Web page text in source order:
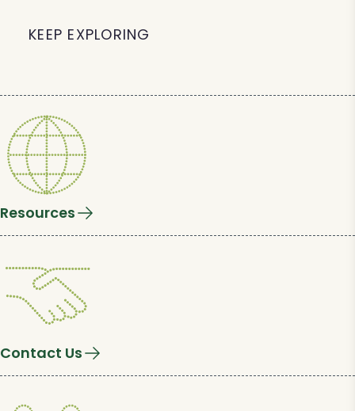
KEEP EXPLORING
Resources
Contact Us